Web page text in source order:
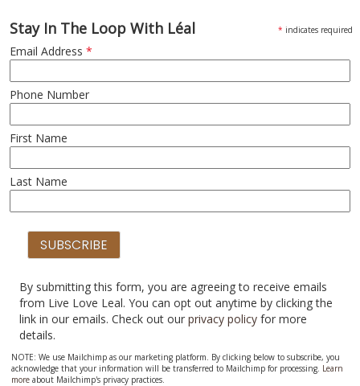
Stay In The Loop With Léal * indicates required
Email Address *
Phone Number
First Name
Last Name
By submitting this form, you are agreeing to receive emails
from Live Love Leal. You can opt out anytime by clicking the
link in our emails. Check out our privacy policyfor more
details.
NOTE: We use Mailchimp as our marketing platform. By clicking below to subscribe, you
acknowledge that your information will be transferred to Mailchimp for processing. Learn
moreabout Mailchimp's privacy practices.